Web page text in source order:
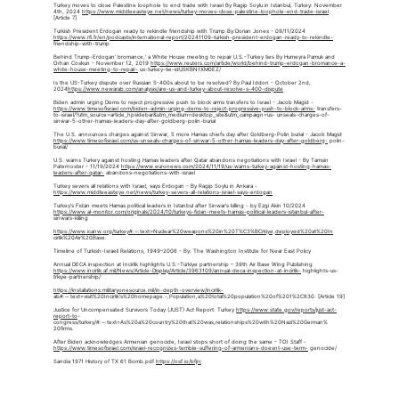
Turkey moves to close Palestine loophole to end trade with Israel By Ragip Soylu in Istanbul, Turkey: November
4th, 2024 https://www.middleeasteye.net/news/turkey-moves-close-palestine-loophole-end-trade-israel
[Article 7]
Turkish President Erdogan ready to rekindle friendship with Trump By:Dorian Jones - 09/11/2024
https://www.rfi.fr/en/podcasts/international-report/20241109-turkish-president-erdogan-ready-to-rekindle-
friendship-with-trump
Behind Trump-Erdogan' bromance,' a White House meeting to repair U.S.-Turkey ties By Humeyra Pamuk and
Orhan Coskun - November 12, 2019 https://www.reuters.com/article/world/behind-trump-erdogan-bromance-a-
white-house-meeting-to-repair- us-turkey-tie-idUSKBN1XM0EZ/
Is the US-Turkey dispute over Russian S-400s about to be resolved? By Paul Iddon - October 2nd,
2024https://www.newarab.com/analysis/are-us-and-turkey-about-resolve-s-400-dispute
Biden admin urging Dems to reject progressive push to block arms transfers to Israel - Jacob Magid -
https://www.timesofisrael.com/biden-admin-urging-dems-to-reject-progressive-push-to-block-arms- transfers-
to-israel/?utm_source=article_hpsidebar&utm_medium=desktop_site&utm_campaign=us- unseals-charges-of-
sinwar-5-other-hamas-leaders-day-after-goldberg-polin-burial
The U.S. announces charges against Sinwar, 5 more Hamas chiefs day after Goldberg-Polin burial - Jacob Magid
https://www.timesofisrael.com/us-unseals-charges-of-sinwar-5-other-hamas-leaders-day-after-goldberg- polin-
burial/
U.S. warns Turkey against hosting Hamas leaders after Qatar abandons negotiations with Israel - By Tamsin
Paternoster - 11/19/2024 https://www.euronews.com/2024/11/19/us-warns-turkey-against-hosting-hamas-
leaders-after-qatar- abandons-negotiations-with-israel
Turkey severs all relations with Israel, says Erdogan - By Ragip Soylu in Ankara -
https://www.middleeasteye.net/news/turkey-severs-all-relations-israel-says-erdogan
Turkey's Fidan meets Hamas political leaders in Istanbul after Sinwar's killing - by Ezgi Akin 10/2024
https://www.al-monitor.com/originals/2024/10/turkeys-fidan-meets-hamas-political-leaders-istanbul-after-
sinwars-killing
https://www.icanw.org/turkey#:~:text=Nuclear%20weapons%20in%20T%C3%BCrkiye,deployed%20at%20In
cirlik%20Air%20Base.
Timeline of Turkish-Israeli Relations, 1949–2006 - By: The Washington Institute for Near East Policy
Annual DECA inspection at Incirlik highlights U.S.-Türkiye partnership – 39th Air Base Wing Publishing
https://www.incirlik.af.mil/News/Article-Display/Article/3963109/annual-deca-inspection-at-incirlik- highlights-us-
trkiye-partnership/
https://installations.militaryonesource.mil/in-depth-overview/incirlik-
ab#:~:text=visit%20Incirlik's%20homepage.-,Population,a%20total%20population%20of%201%2C830. [Article 19]
Justice for Uncompensated Survivors Today (JUST) Act Report: Turkey https://www.state.gov/reports/just-act-
report-to-
congress/turkey/#:~:text=As%20a%20country%20that%20was,relationships%20with%20Nazi%20German%
20firms.
After Biden acknowledges Armenian genocide, Israel stops short of doing the same - TOI Staff -
https://www.timesofisrael.com/israel-recognizes-terrible-suffering-of-armenians-doesnt-use-term- genocide/
Sandia 1971 History of TX 61 Bomb.pdf https://osf.io/bfjrc